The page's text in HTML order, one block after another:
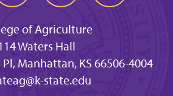
of Agriculture
Waters Hall
Manhattan, KS 66506-4004
state.edu